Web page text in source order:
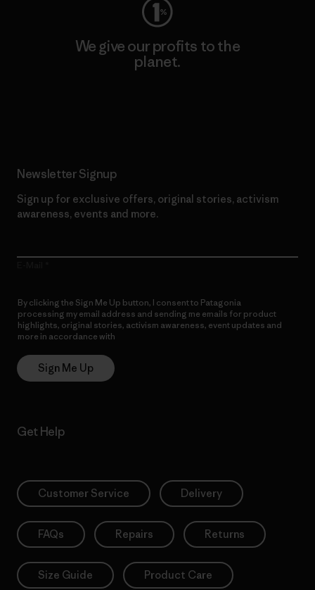
We give our profits to the
planet.
Newsletter Signup
Sign up for exclusive offers, original stories, activism
awareness, events and more.
By clicking the Sign Me Up button, I consent to Patagonia
processing my email address and sending me emails for product
highlights, original stories, activism awareness, event updates and
more in accordance with
Sign Me Up
Get Help
Customer Service Delivery
FAQs Repairs Returns
Size Guide Product Care